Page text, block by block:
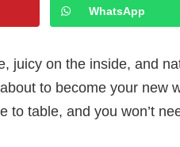
WhatsApp
juicy on the inside, and
to become your new
to table, and you won’t